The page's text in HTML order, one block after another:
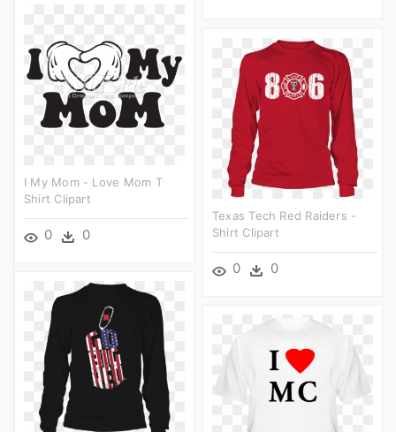
I My Mom - Love Mom T
Shirt Clipart
0 0
Texas Tech Red Raiders -
Shirt Clipart
0 0